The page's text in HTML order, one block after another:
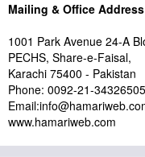
Mailing & Office
1001 Park Avenue 24-A
PECHS, Share-e-Faisal,
Karachi 75400 - Pakistan
Phone: 0092-21-34326505
www.hamariweb.com